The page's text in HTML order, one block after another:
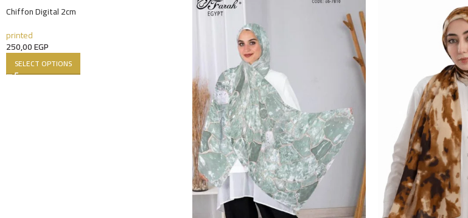
Chiffon Digital 2cm
printed
250,00EGP
SELECT OPTIONS